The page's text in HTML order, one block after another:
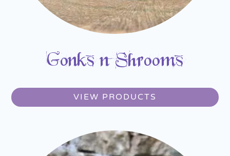
Gonks n Shrooms
VIEW PRODUCTS